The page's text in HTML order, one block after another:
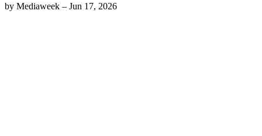
by Mediaweek – Jun 17, 2026